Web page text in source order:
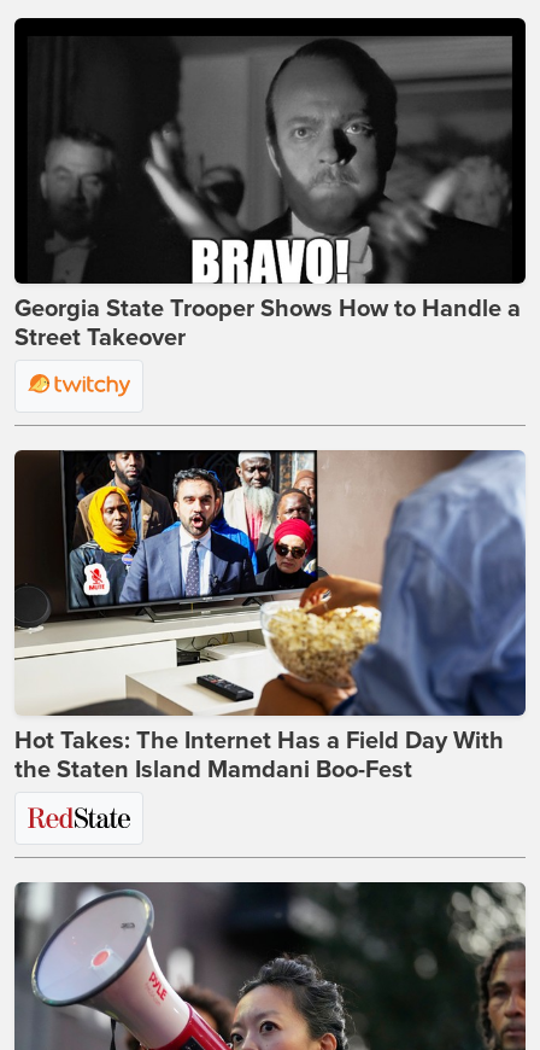
Georgia State Trooper Shows How to Handle a
Street Takeover
Hot Takes: The Internet Has a Field Day With
the Staten Island Mamdani Boo-Fest